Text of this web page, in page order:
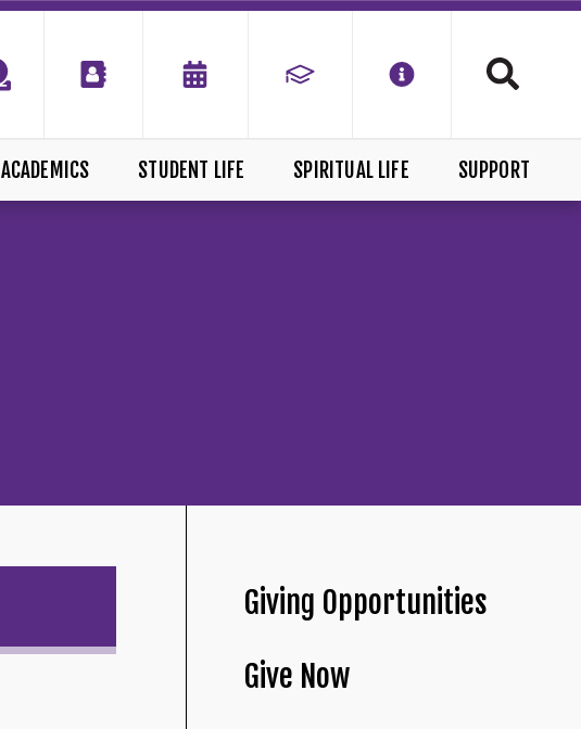
ACADEMICS STUDENT LIFE SPIRITUAL LIFE SUPPORT
Giving Opportunities
Give Now